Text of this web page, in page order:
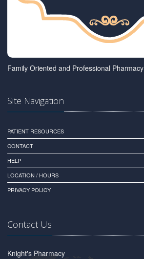
Family Oriented and Professional Pharmacy
Site Navigation
PATIENT RESOURCES
CONTACT
HELP
LOCATION / HOURS
PRIVACY POLICY
Contact Us
Knight's Pharmacy